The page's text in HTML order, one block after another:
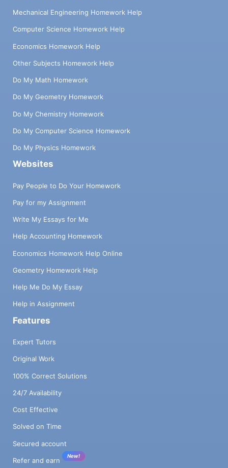
Mechanical Engineering Homework Help
Computer Science Homework Help
Economics Homework Help
Other Subjects Homework Help
Do My Math Homework
Do My Geometry Homework
Do My Chemistry Homework
Do My Computer Science Homework
Do My Physics Homework
Websites
Pay People to Do Your Homework
Pay for my Assignment
Write My Essays for Me
Help Accounting Homework
Economics Homework Help Online
Geometry Homework Help
Help Me Do My Essay
Help in Assignment
Features
Expert Tutors
Original Work
100% Correct Solutions
24/7 Availability
Cost Effective
Solved on Time
Secured account
Refer and earn
New!